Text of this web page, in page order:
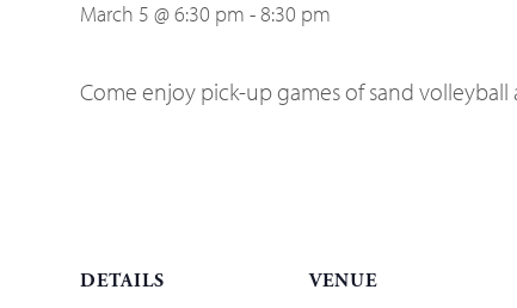
March 5 @ 6:30 pm -8:30 pm
Come enjoy pick-up games of sand volleyball
DETAILS VENUE